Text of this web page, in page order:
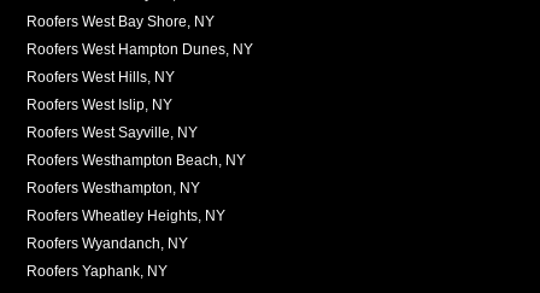
Roofers West Bay Shore, NY
Roofers West Hampton Dunes, NY
Roofers West Hills, NY
Roofers West Islip, NY
Roofers West Sayville, NY
Roofers Westhampton Beach, NY
Roofers Westhampton, NY
Roofers Wheatley Heights, NY
Roofers Wyandanch, NY
Roofers Yaphank, NY